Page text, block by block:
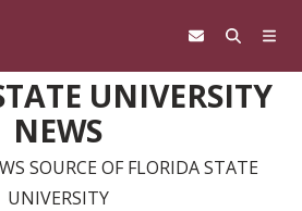
UNIVERSITY
NEWS
SOURCE OF FLORIDA STATE
UNIVERSITY